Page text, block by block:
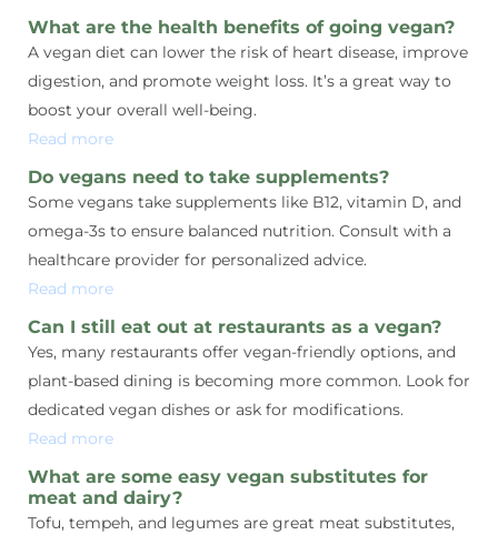
What are the health benefits of going vegan?
A vegan diet can lower the risk of heart disease, improve
digestion, and promote weight loss. It’s a great way to
boost your overall well-being.
Read more
Do vegans need to take supplements?
Some vegans take supplements like B12, vitamin D, and
omega-3s to ensure balanced nutrition. Consult with a
healthcare provider for personalized advice.
Read more
Can I still eat out at restaurants as a vegan?
Yes, many restaurants offer vegan-friendly options, and
plant-based dining is becoming more common. Look for
dedicated vegan dishes or ask for modifications.
Read more
What are some easy vegan substitutes for
meat and dairy?
Tofu, tempeh, and legumes are great meat substitutes,